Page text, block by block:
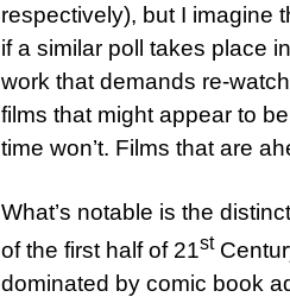
respectively), but I imagine
if a similar poll takes place
work that demands re-
films that might appear to
time won’t. Films that are
What’s notable is the
of the first half of 21st
dominated by comic book